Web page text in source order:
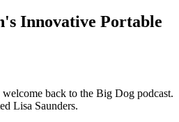
Innovative Portable
back to the Big Dog podcast.
Lisa Saunders.